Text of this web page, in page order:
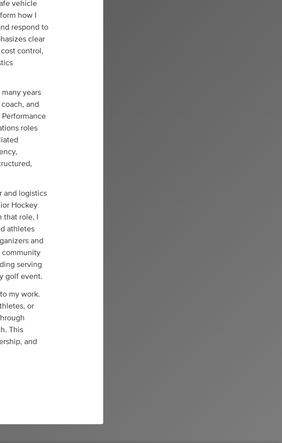
vehicle
how I
respond to
clear
control,
years
and
roles
and logistics
Hockey
role, I
athletes
and
community
serving
golf event.
my work.
or
This
and